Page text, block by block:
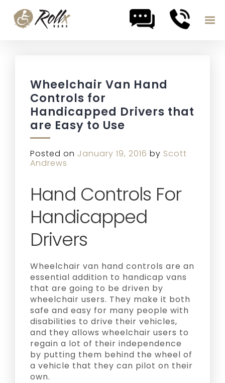
Wheelchair Van Hand
Controls for
Handicapped Drivers that
are Easy to Use
Posted on January 19, 2016 by Scott
Andrews
Hand Controls For
Handicapped
Drivers
Wheelchair van hand controls are an
essential addition to handicap vans
that are going to be driven by
wheelchair users. They make it both
safe and easy for many people with
disabilities to drive their vehicles,
and they allows wheelchair users to
regain a lot of their independence
by putting them behind the wheel of
a vehicle that they can pilot on their
own.